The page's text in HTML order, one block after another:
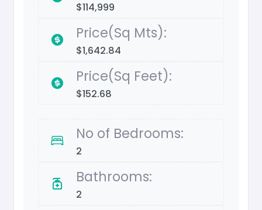
$114,999
Price(Sq Mts):
$1,642.84
Price(Sq Feet):
$152.68
No of Bedrooms:
2
Bathrooms:
2